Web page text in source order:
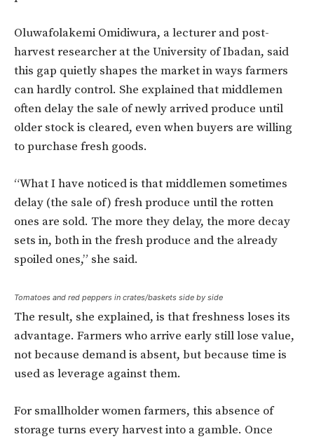
Oluwafolakemi Omidiwura, a lecturer and post-
harvest researcher at the University of Ibadan, said
this gap quietly shapes the market in ways farmers
can hardly control. She explained that middlemen
often delay the sale of newly arrived produce until
older stock is cleared, even when buyers are willing
to purchase fresh goods.
“What I have noticed is that middlemen sometimes
delay (the sale of) fresh produce until the rotten
ones are sold. The more they delay, the more decay
sets in, both in the fresh produce and the already
spoiled ones,” she said.
Tomatoes and red peppers in crates/baskets side by side
The result, she explained, is that freshness loses its
advantage. Farmers who arrive early still lose value,
not because demand is absent, but because time is
used as leverage against them.
For smallholder women farmers, this absence of
storage turns every harvest into a gamble. Once